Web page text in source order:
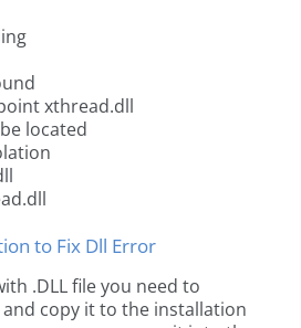
xthread.dll
located
to Fix Dll Error
.DLL file you need to
copy it to the installation